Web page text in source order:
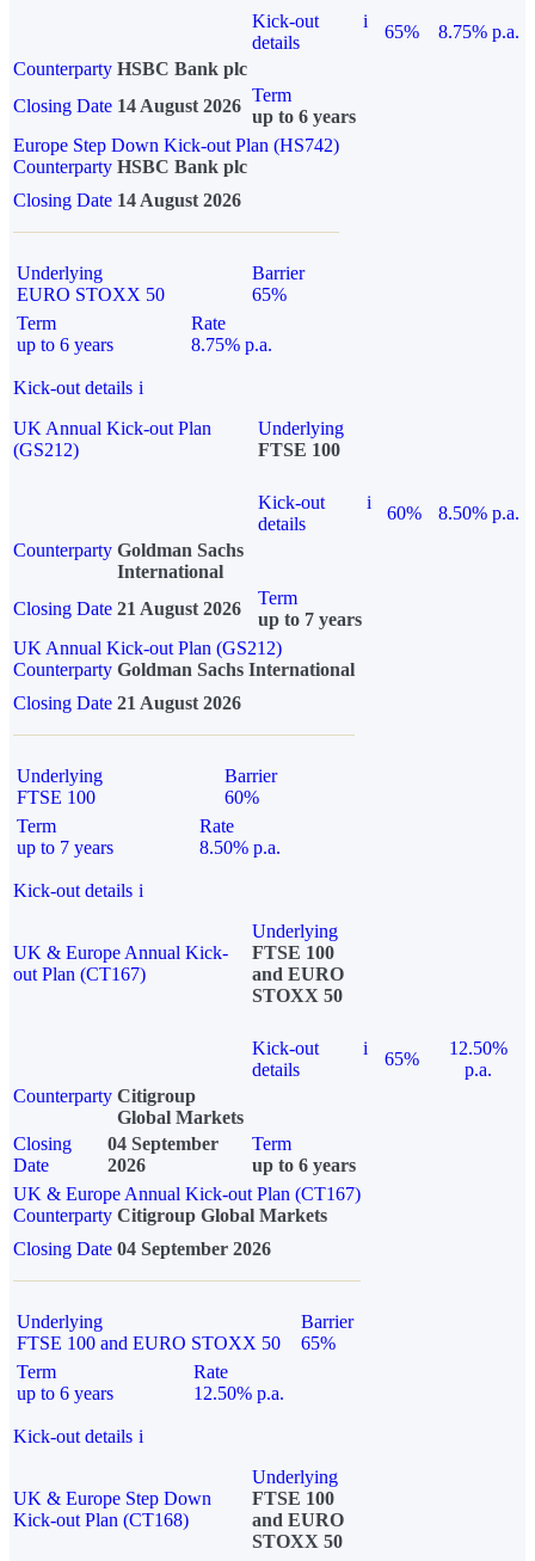
Kick-out
details
i
65%
8.75% p.a.
Counterparty HSBC Bank plc
Closing Date 14 August 2026
Term
up to 6 years
Europe Step Down Kick-out Plan (HS742)
Counterparty HSBC Bank plc
Closing Date 14 August 2026
Underlying
EURO STOXX 50
Barrier
65%
Term
up to 6 years
Rate
8.75% p.a.
Kick-out details i
UK Annual Kick-out Plan
(GS212)
Underlying
FTSE 100
Kick-out
details
i
60%
8.50% p.a.
Counterparty Goldman Sachs
International
Closing Date 21 August 2026
Term
up to 7 years
UK Annual Kick-out Plan (GS212)
Counterparty Goldman Sachs International
Closing Date 21 August 2026
Underlying
FTSE 100
Barrier
60%
Term
up to 7 years
Rate
8.50% p.a.
Kick-out details i
UK & Europe Annual Kick-
out Plan (CT167)
Underlying
FTSE 100
and EURO
STOXX 50
Kick-out
details
i
65%
12.50%
p.a.
Counterparty Citigroup
Global Markets
Closing
Date
04 September
2026
Term
up to 6 years
UK & Europe Annual Kick-out Plan (CT167)
Counterparty Citigroup Global Markets
Closing Date 04 September 2026
Underlying
FTSE 100 and EURO STOXX 50
Barrier
65%
Term
up to 6 years
Rate
12.50% p.a.
Kick-out details i
UK & Europe Step Down
Kick-out Plan (CT168)
Underlying
FTSE 100
and EURO
STOXX 50